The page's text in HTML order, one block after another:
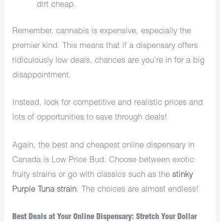
dirt cheap.
Remember, cannabis is expensive, especially the
premier kind. This means that if a dispensary offers
ridiculously low deals, chances are you’re in for a big
disappointment.
Instead, look for competitive and realistic prices and
lots of opportunities to save through deals!
Again, the best and cheapest online dispensary in
Canada is Low Price Bud. Choose between exotic
fruity strains or go with classics such as thestinky
Purple Tuna strain. The choices are almost endless!
Best Deals at Your Online Dispensary: Stretch Your Dollar